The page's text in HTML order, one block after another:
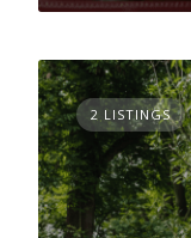
2 LISTINGS